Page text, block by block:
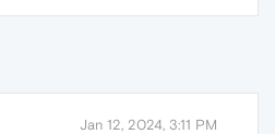
Jan 12, 2024, 3:11 PM